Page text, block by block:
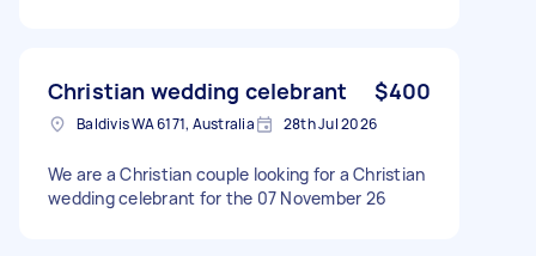
Christian wedding celebrant $400
Baldivis WA 6171, Australia 28th Jul 2026
We are a Christian couple looking for a Christian
wedding celebrant for the 07 November 26